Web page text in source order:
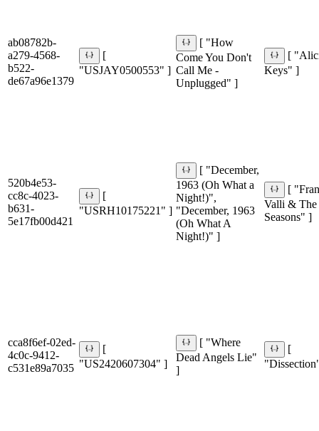
ab08782b-
a279-4568-
b522-
de67a96e1379
[
"USJAY0500553" ]
[ "How
Come You Don't
Call Me -
Unplugged" ]
[
Keys" ]
520b4e53-
cc8c-4023-
b631-
5e17fb00d421
[
"USRH10175221" ]
[ "December,
1963 (Oh What a
Night!)",
"December, 1963
(Oh What A
Night!)" ]
[
Valli & The
Seasons" ]
cca8f6ef-02ed-
4c0c-9412-
c531e89a7035
[
"US2420607304" ]
[ "Where
Dead Angels Lie"
]
[